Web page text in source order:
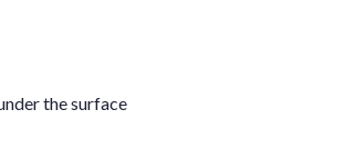
the surface